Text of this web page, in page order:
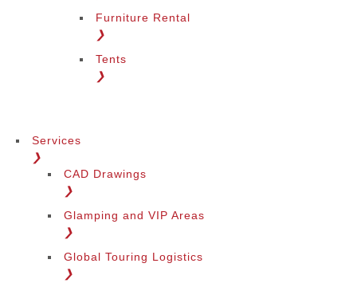
Furniture Rental
❯
Tents
❯
Services
❯
CAD Drawings
❯
Glamping and VIP Areas
❯
Global Touring Logistics
❯